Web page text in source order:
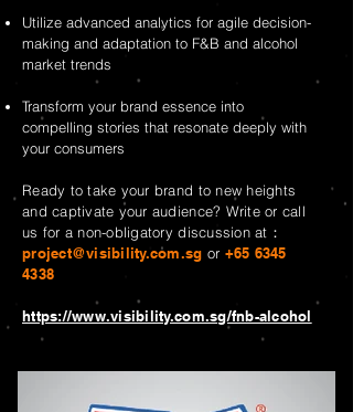
Utilize advanced analytics for agile decision-
making and adaptation to F&B and alcohol
market trends
Transform your brand essence into
compelling stories that resonate deeply with
your consumers
Ready to take your brand to new heights
and captivate your audience? Write or call
us for a non-obligatory discussion at：
project@visibility.com.sg or +65 6345
4338
https://www.visibility.com.sg/fnb-alcohol